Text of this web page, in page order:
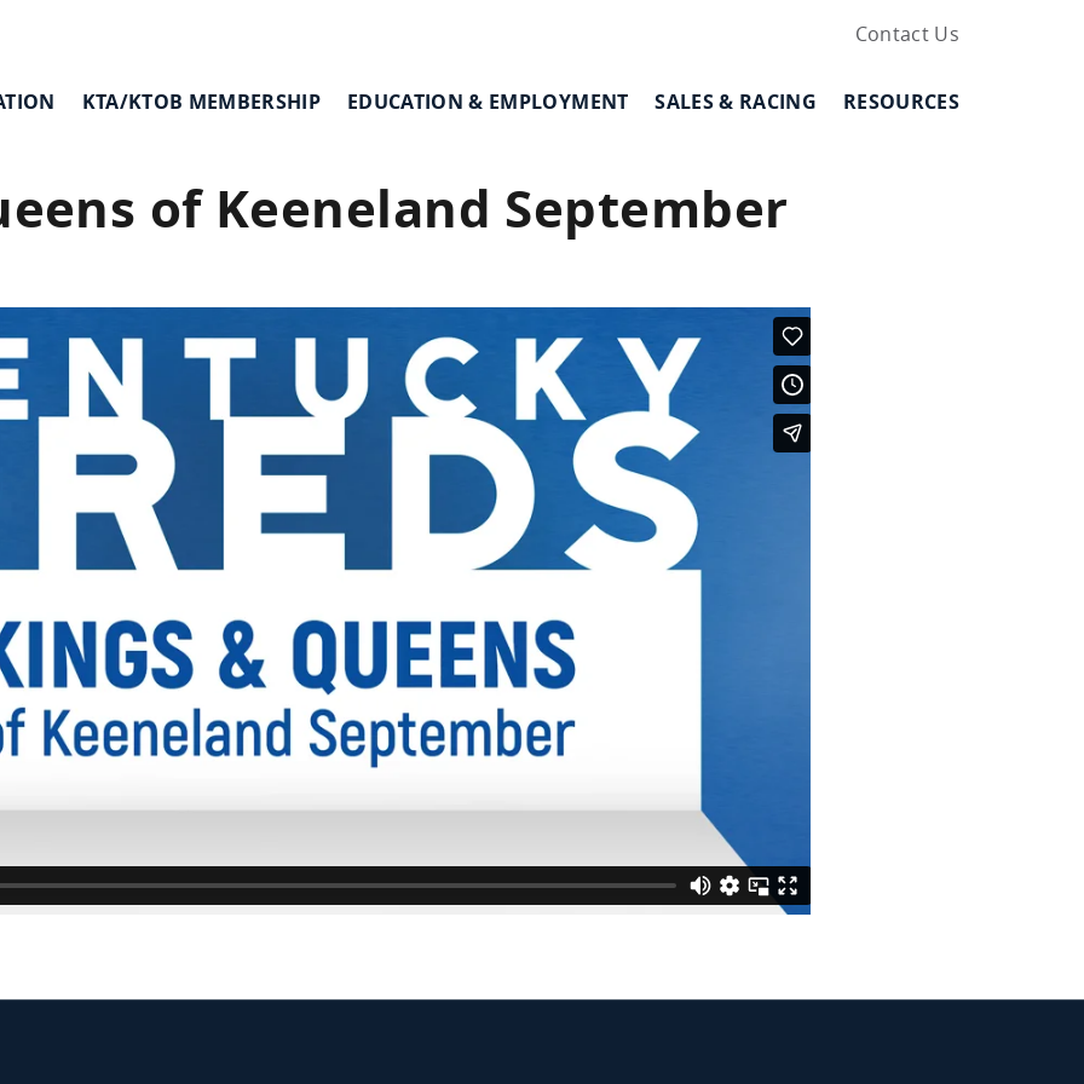
Contact Us
KTA/KTOB MEMBERSHIP EDUCATION & EMPLOYMENT SALES & RACING RESOURCES
of Keeneland September